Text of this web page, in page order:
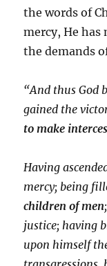
the words of
mercy, He has
the demands
“And thus God
gained the
to make
Having
mercy; being
children of men
justice; having
upon himself